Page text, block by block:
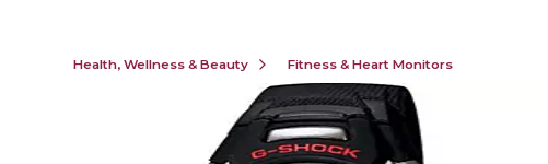
Health, Wellness & Beauty Fitness & Heart Monitors